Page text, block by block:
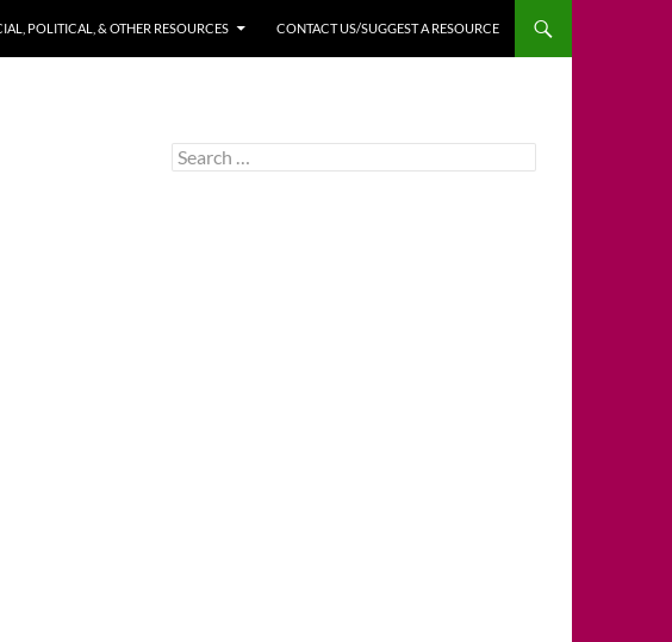
POLITICAL, & OTHER RESOURCES CONTACT US/SUGGEST A RESOURCE
Search
for: